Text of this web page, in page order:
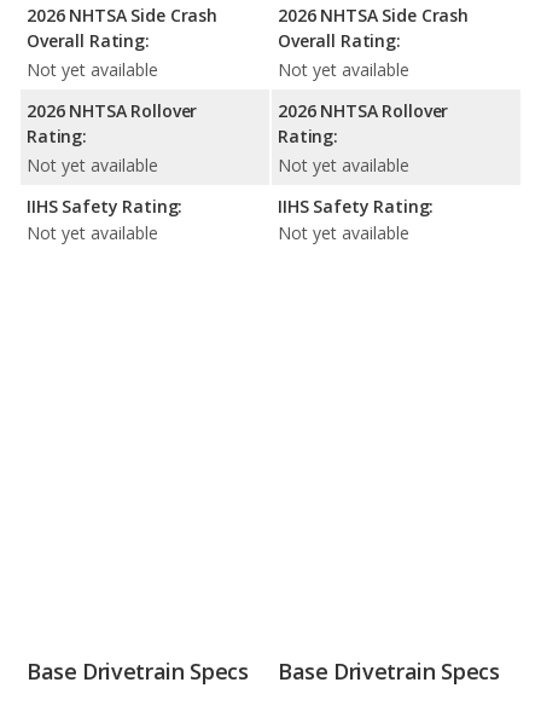
2026 NHTSA Side Crash
Overall Rating:
Not yet available
2026 NHTSA Rollover
Rating:
Not yet available
IIHS Safety Rating:
Not yet available
2026 NHTSA Side Crash
Overall Rating:
Not yet available
2026 NHTSA Rollover
Rating:
Not yet available
IIHS Safety Rating:
Not yet available
Base Drivetrain Specs Base Drivetrain Specs